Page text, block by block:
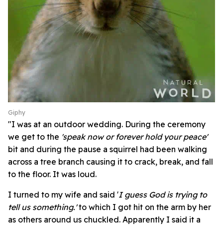
Giphy
"I was at an outdoor wedding. During the ceremony
we get to the 'speak now or forever hold your peace'
bit and during the pause a squirrel had been walking
across a tree branch causing it to crack, break, and fall
to the floor. It was loud.
I turned to my wife and said 'I guess God is trying to
tell us something.'to which I got hit on the arm by her
as others around us chuckled. Apparently I said it a